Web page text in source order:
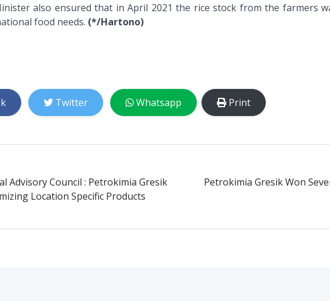
also ensured that in April 2021 the rice stock from the farmers
food needs. (*/Hartono)
Twitter Whatsapp Print
Advisory Council : Petrokimia Gresik
Location Specific Products
Petrokimia Gresik Won